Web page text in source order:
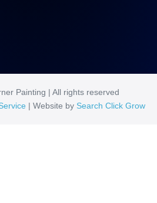
Painting | All rights reserved
| Website by Search Click Grow